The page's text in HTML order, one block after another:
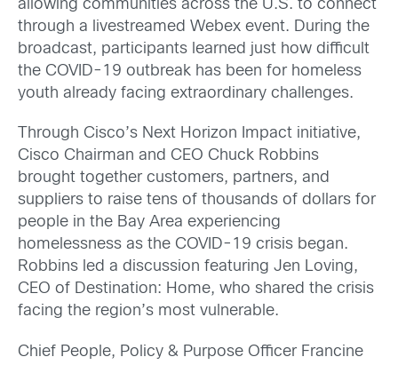
allowing communities across the U.S. to connect
through a livestreamed Webex event. During the
broadcast, participants learned just how difficult
the COVID-19 outbreak has been for homeless
youth already facing extraordinary challenges.
Through Cisco’s Next Horizon Impact initiative,
Cisco Chairman and CEO Chuck Robbins
brought together customers, partners, and
suppliers to raise tens of thousands of dollars for
people in the Bay Area experiencing
homelessness as the COVID-19 crisis began.
Robbins led a discussion featuring Jen Loving,
CEO of Destination: Home, who shared the crisis
facing the region’s most vulnerable.
Chief People, Policy & Purpose Officer Francine